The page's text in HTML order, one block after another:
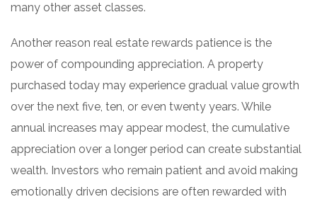
many other asset classes.
Another reason real estate rewards patience is the
power of compounding appreciation. A property
purchased today may experience gradual value growth
over the next five, ten, or even twenty years. While
annual increases may appear modest, the cumulative
appreciation over a longer period can create substantial
wealth. Investors who remain patient and avoid making
emotionally driven decisions are often rewarded with